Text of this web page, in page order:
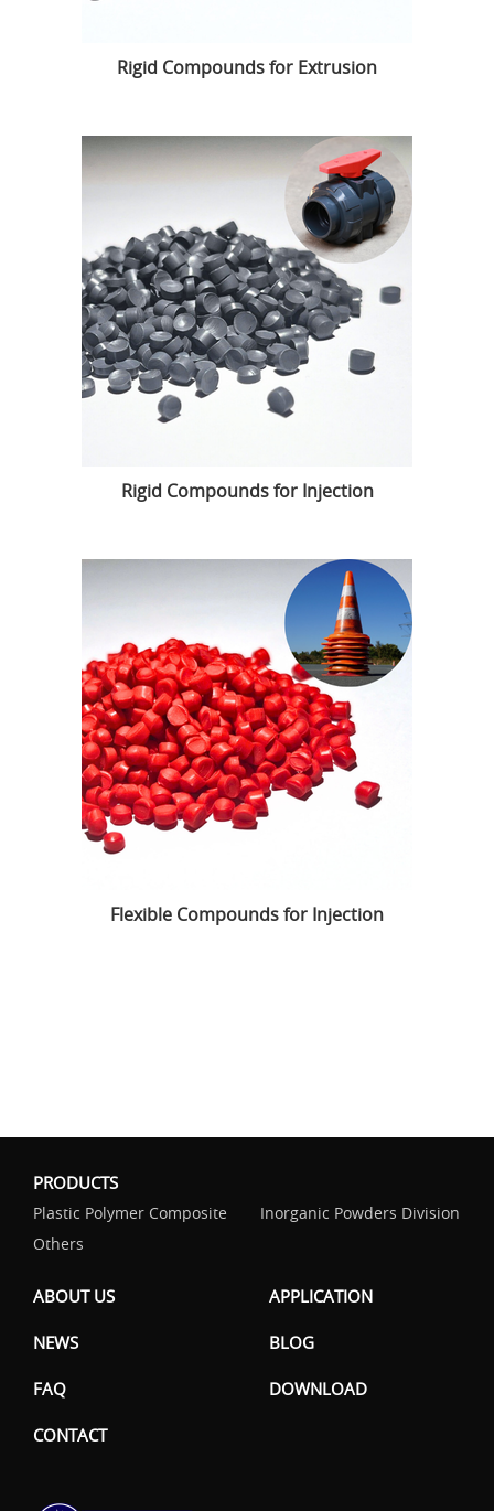
Rigid Compounds for Extrusion
Rigid Compounds for Injection
Flexible Compounds for Injection
PRODUCTS
Plastic Polymer Composite
Inorganic Powders Division
Others
ABOUT US APPLICATION
NEWS BLOG
FAQ DOWNLOAD
CONTACT